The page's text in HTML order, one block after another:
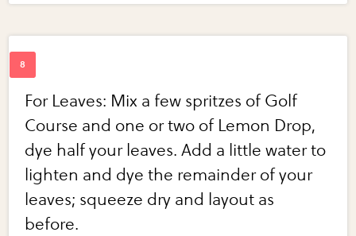
For Leaves: Mix a few spritzes of Golf
Course and one or two of Lemon Drop,
dye half your leaves. Add a little water to
lighten and dye the remainder of your
leaves; squeeze dry and layout as
before.